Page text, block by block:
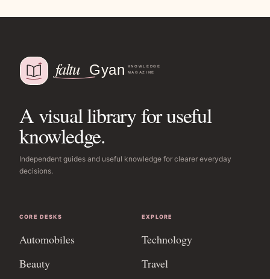
A visual library for useful
knowledge.
Independent guides and useful knowledge for clearer everyday
decisions.
CORE DESKS
Automobiles
Beauty
EXPLORE
Technology
Travel